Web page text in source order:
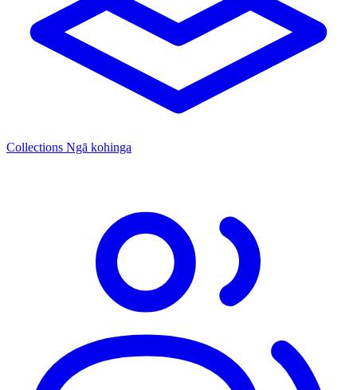
Collections Ngā kohinga